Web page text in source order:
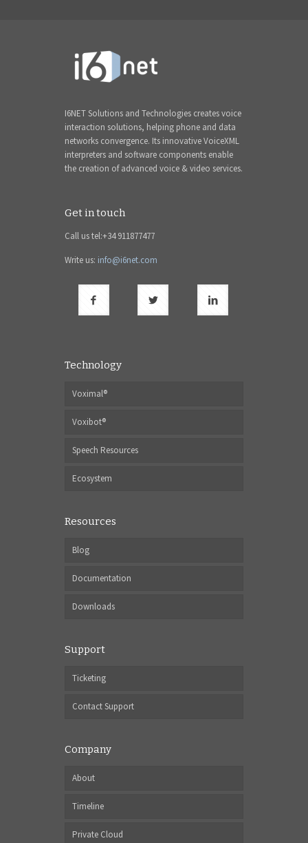
I6NET Solutions and Technologies creates voice
interaction solutions, helping phone and data
networks convergence. Its innovative VoiceXML
interpreters and software components enable
the creation of advanced voice & video services.
Get in touch
Call us tel:+34 911877477
Write us: info@i6net.com
Technology
Voximal®
Voxibot®
Speech Resources
Ecosystem
Resources
Blog
Documentation
Downloads
Support
Ticketing
Contact Support
Company
About
Timeline
Private Cloud